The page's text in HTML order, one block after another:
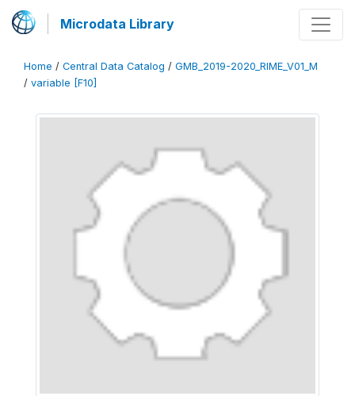
Microdata Library
Home / Central Data Catalog / GMB_2019-2020_RIME_V01_M
/ variable [F10]